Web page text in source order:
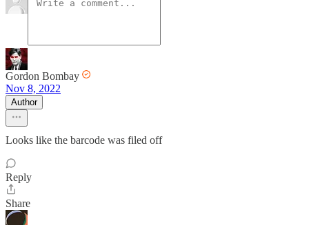
Gordon Bombay
Nov 8, 2022
Author
Looks like the barcode was filed off
Reply
Share